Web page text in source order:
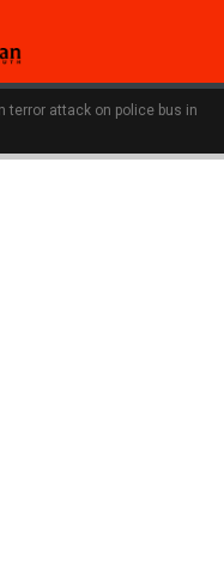
terror attack on police bus in